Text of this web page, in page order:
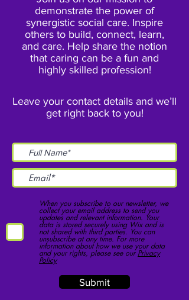
demonstrate the power of
synergistic social care. Inspire
others to build, connect, learn,
and care. Help share the notion
that caring can be a fun and
highly skilled profession!
Leave your contact details and we’ll
get right back to you!
When you subscribe to our newsletter, we
collect your email address to send you
updates and relevant information. Your
data is stored securely using Wix and is
not shared with third parties. You can
unsubscribe at any time. For more
information about how we use your data
and your rights, please see our Privacy
Policy
Submit